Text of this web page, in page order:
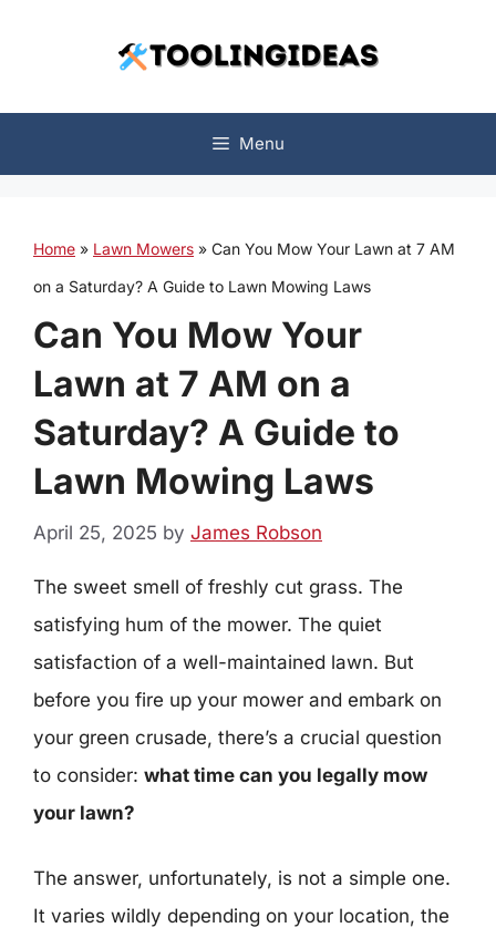
Menu
Home » Lawn Mowers » Can You Mow Your Lawn at 7 AM
on a Saturday? A Guide to Lawn Mowing Laws
Can You Mow Your
Lawn at 7 AM on a
Saturday? A Guide to
Lawn Mowing Laws
April 25, 2025 by James Robson
The sweet smell of freshly cut grass. The
satisfying hum of the mower. The quiet
satisfaction of a well-maintained lawn. But
before you fire up your mower and embark on
your green crusade, there’s a crucial question
to consider: what time can you legally mow
your lawn?
The answer, unfortunately, is not a simple one.
It varies wildly depending on your location, the